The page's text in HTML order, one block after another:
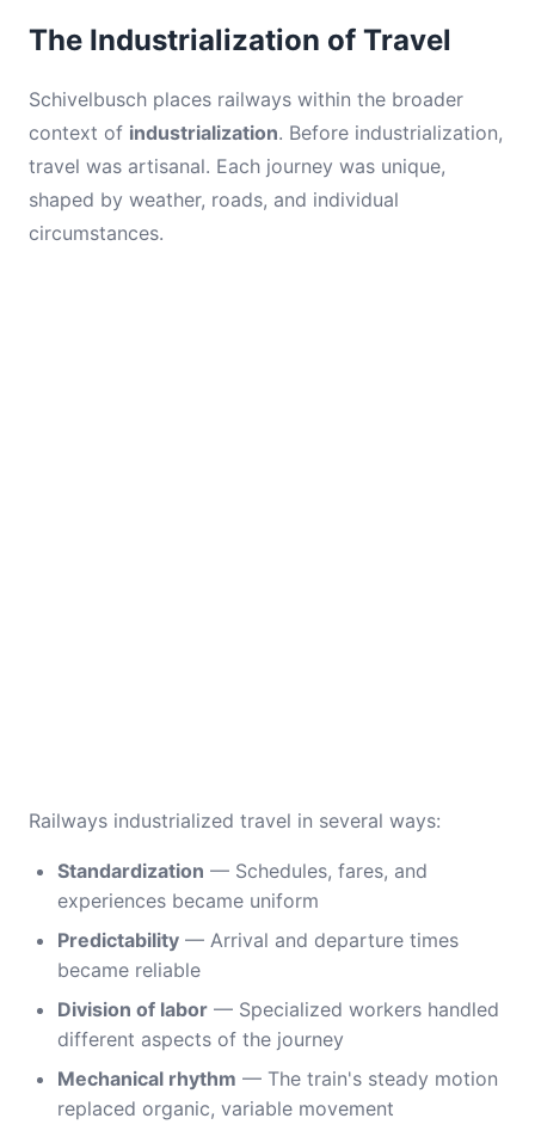
The Industrialization of Travel
Schivelbusch places railways within the broader
context of industrialization. Before industrialization,
travel was artisanal. Each journey was unique,
shaped by weather, roads, and individual
circumstances.
Railways industrialized travel in several ways:
Standardization — Schedules, fares, and
experiences became uniform
Predictability — Arrival and departure times
became reliable
Division of labor — Specialized workers handled
different aspects of the journey
Mechanical rhythm — The train's steady motion
replaced organic, variable movement